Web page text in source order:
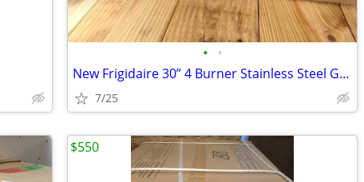
• •
New Frigidaire 30” 4 Burner Stainless Steel Gas Cooktop
7/25
$550